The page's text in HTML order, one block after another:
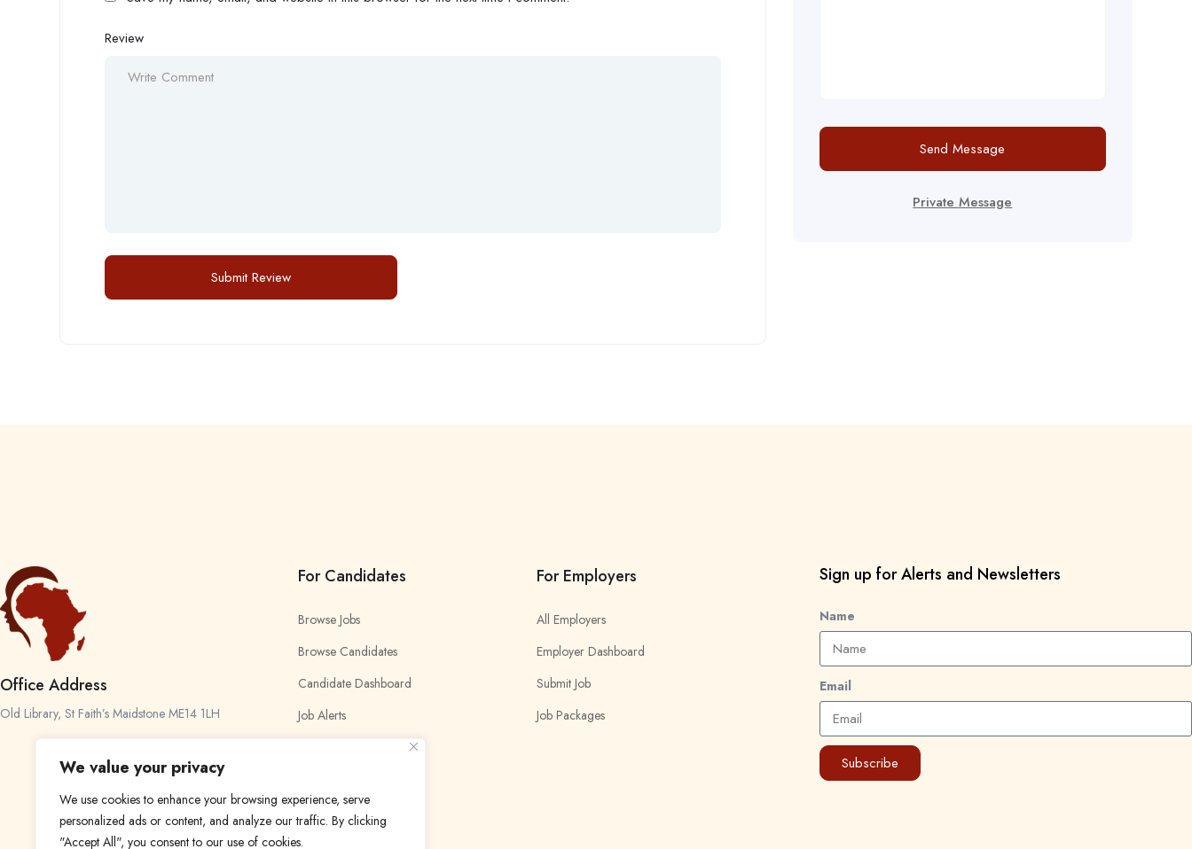
We value your privacy
We use cookies to enhance your browsing experience, serve
personalized ads or content, and analyze our traffic. By clicking
"Accept All", you consent to our use of cookies.
Review
Send Message
Private Message
Office Address
Old Library, St Faith’s Maidstone ME14 1LH
For Candidates
Browse Jobs
Browse Candidates
Candidate Dashboard
Job Alerts
For Employers
All Employers
Employer Dashboard
Submit Job
Job Packages
Sign up for Alerts and Newsletters
Name
Email
Subscribe